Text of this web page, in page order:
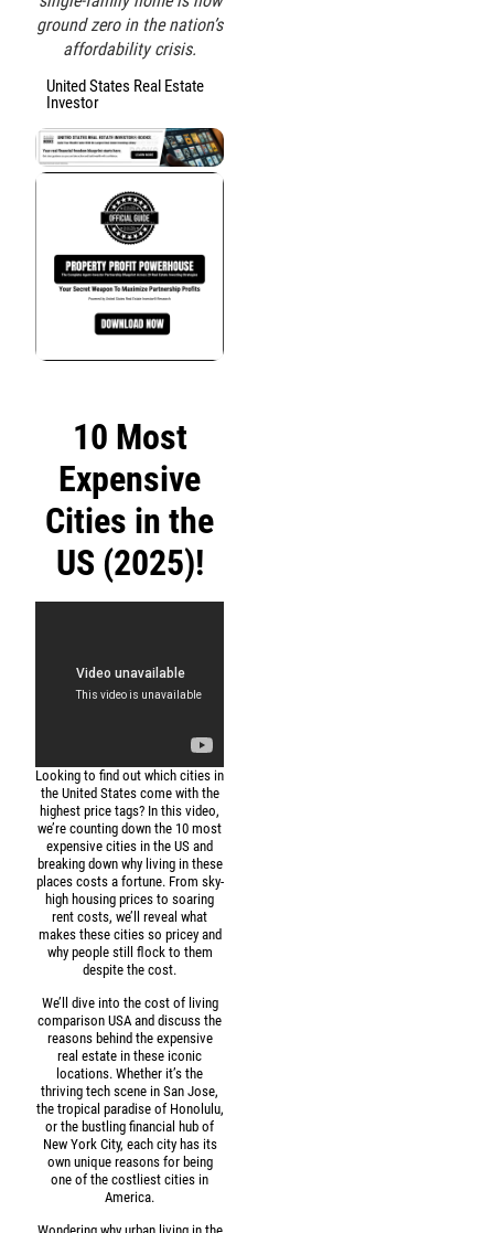
ground zero in the nation’s
affordability crisis.
United States Real Estate
Investor
10 Most
Expensive
Cities in the
US (2025)!
Looking to find out which cities in
the United States come with the
highest price tags? In this video,
we’re counting down the 10 most
expensive cities in the US and
breaking down why living in these
places costs a fortune. From sky-
high housing prices to soaring
rent costs, we’ll reveal what
makes these cities so pricey and
why people still flock to them
despite the cost.
We’ll dive into the cost of living
comparison USA and discuss the
reasons behind the expensive
real estate in these iconic
locations. Whether it’s the
thriving tech scene in San Jose,
the tropical paradise of Honolulu,
or the bustling financial hub of
New York City, each city has its
own unique reasons for being
one of the costliest cities in
America.